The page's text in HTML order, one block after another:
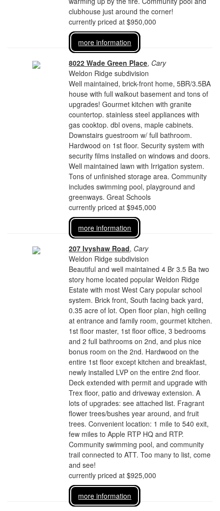
clubhouse just around the corner!
currently priced at $950,000
more information
8022 Wade Green Place, Cary
Weldon Ridge subdivision
Well maintained, brick-front home, 5BR/3.5BA
house with full walkout basement and tons of
upgrades! Gourmet kitchen with granite
countertop. stainless steel appliances with
gas cooktop. dbl ovens, maple cabinets.
Downstairs guestroom w/ full bathroom.
Hardwood on 1st floor. Security system with
security films installed on windows and doors.
Well maintained lawn with Irrigation system.
Tons of unfinished storage area. Community
includes swimming pool, playground and
greenways. Great Schools
currently priced at $945,000
more information
207 Ivyshaw Road, Cary
Weldon Ridge subdivision
Beautiful and well maintained 4 Br 3.5 Ba two
story home located popular Weldon Ridge
Estate with most West Cary popular school
system. Brick front, South facing back yard,
0.35 acre of lot. Open floor plan, high ceiling
at entrance and family room, gourmet kitchen.
1st floor master, 1st floor office, 3 bedrooms
and 2 full bathrooms on 2nd, and plus nice
bonus room on the 2nd. Hardwood on the
entire 1st floor except kitchen and breakfast,
newly installed LVP on the entire 2nd floor.
Deck extended with permit and upgrade with
Trex floor, patio and driveway extension. A
lots of upgrades: see attached list. Fragrant
flower trees/bushes year around, and fruit
trees. Convenient location: 1 mile to 540 exit,
few miles to Apple RTP HQ and RTP.
Community swimming pool, and community
trail connected to ATT. Too many to list, come
and see!
currently priced at $925,000
more information